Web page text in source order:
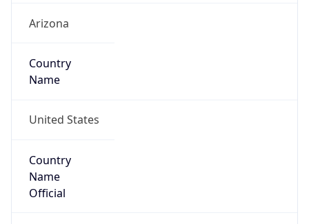
Arizona
Country
Name
United States
Country
Name
Official